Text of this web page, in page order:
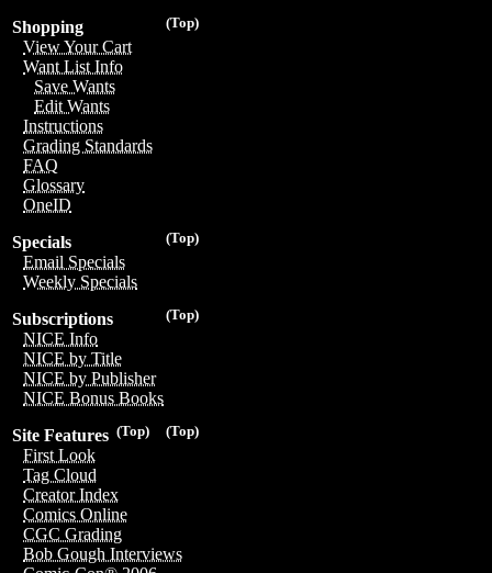
(Top)
Shopping
View Your Cart
Want List Info
Save Wants
Edit Wants
Instructions
Grading Standards
FAQ
Glossary
OneID
(Top)
Specials
Email Specials
Weekly Specials
(Top)
Subscriptions
NICE Info
NICE by Title
NICE by Publisher
NICE Bonus Books
(Top)
(Top)
Site Features
First Look
Tag Cloud
Creator Index
Comics Online
CGC Grading
Bob Gough Interviews